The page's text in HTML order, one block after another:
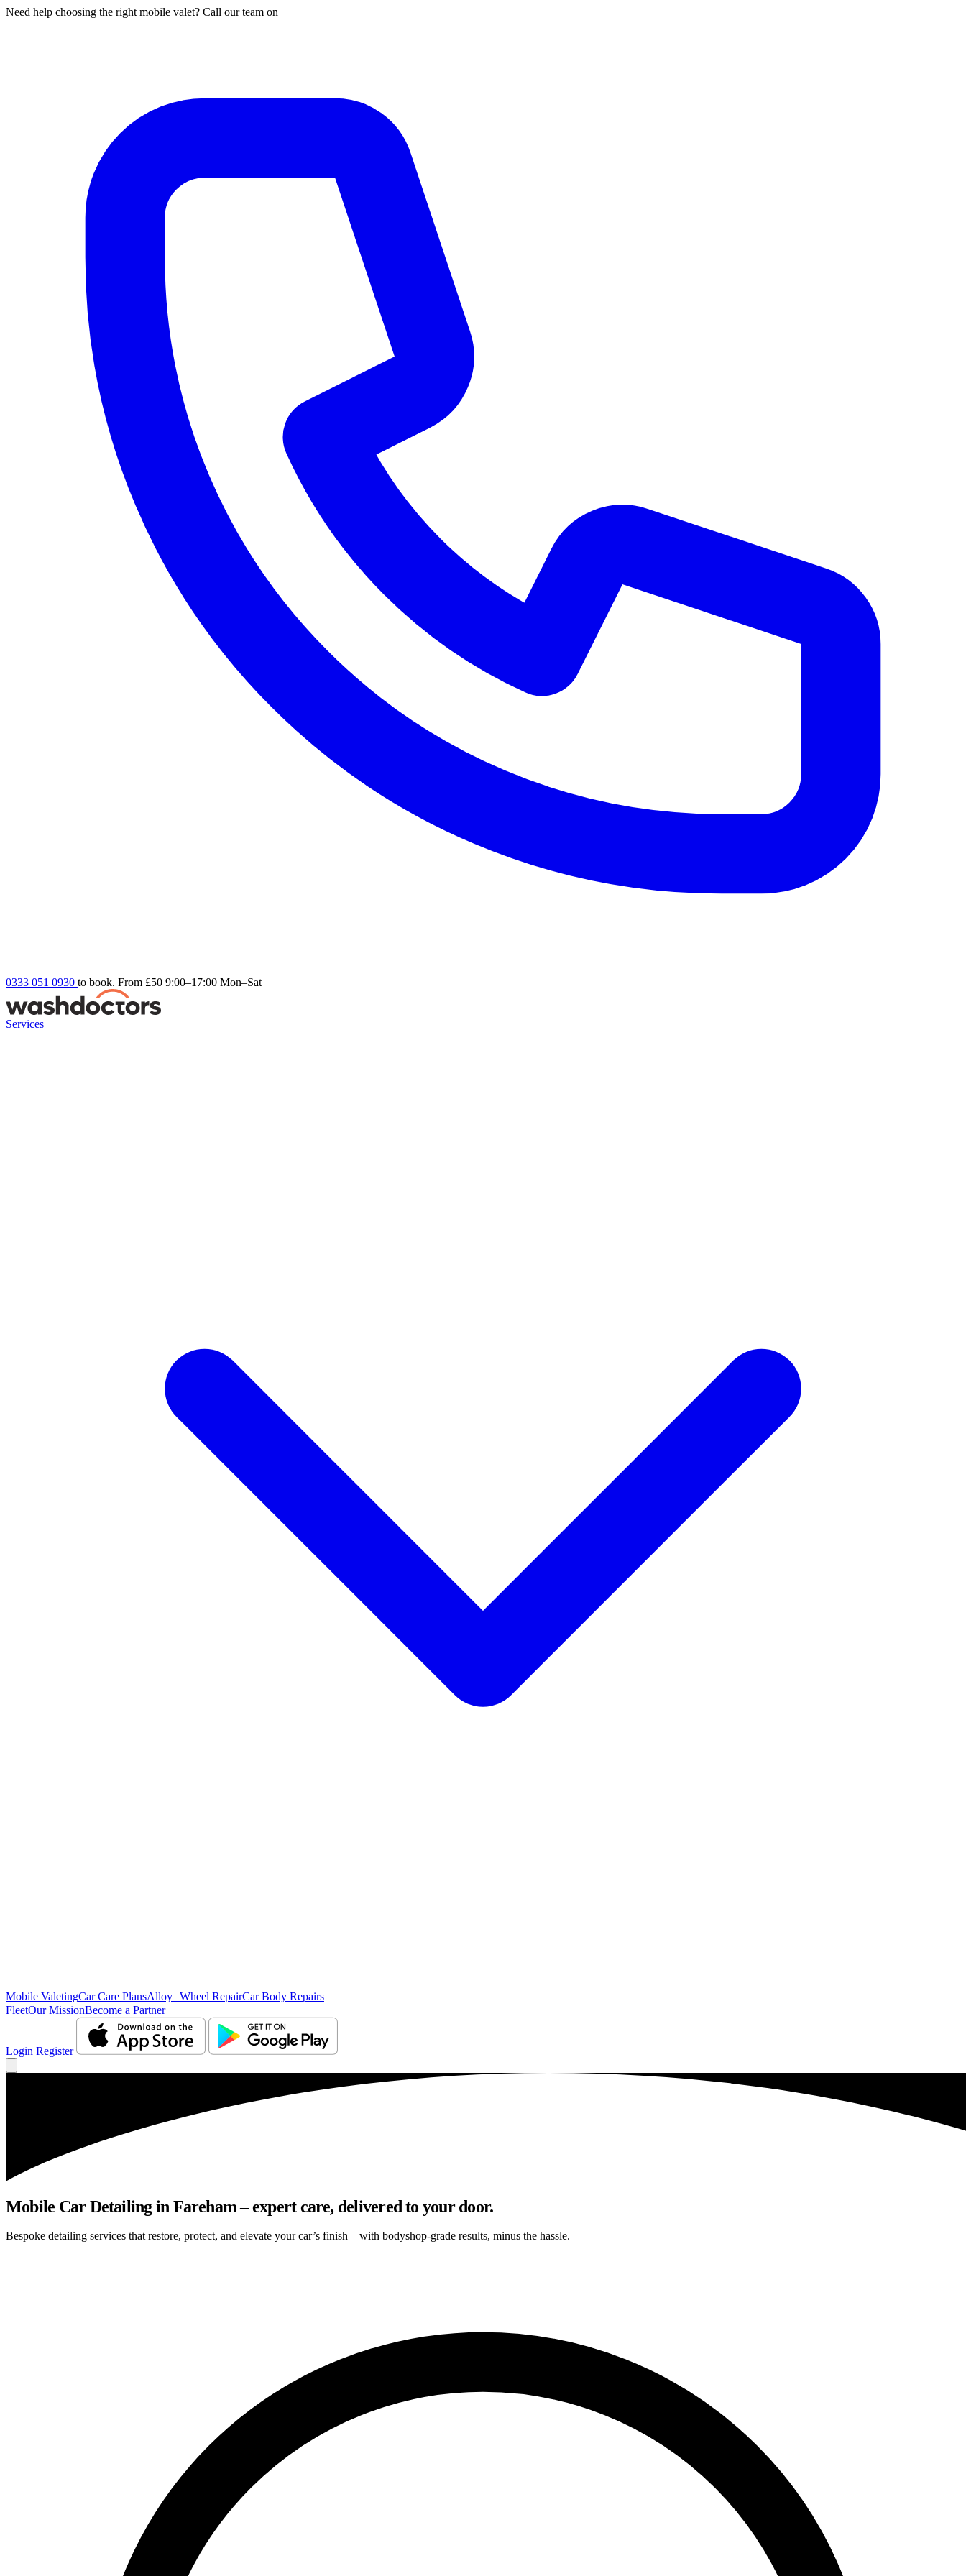
Need help choosing the right mobile valet? Call our team on
0333 051 0930 to book. From £50 9:00–17:00 Mon–Sat
Services
Mobile ValetingCar Care PlansAlloy Wheel RepairCar Body Repairs
FleetOur MissionBecome a Partner
Login Register
Mobile Car Detailing in Fareham – expert care, delivered to your door.
Bespoke detailing services that restore, protect, and elevate your car’s finish – with bodyshop-grade results, minus the hassle.